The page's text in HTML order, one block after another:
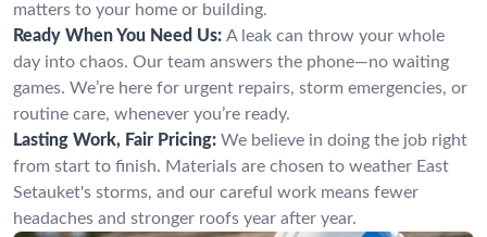
matters to your home or building.
Ready When You Need Us: A leak can throw your whole
day into chaos. Our team answers the phone—no waiting
games. We’re here for urgent repairs, storm emergencies, or
routine care, whenever you’re ready.
Lasting Work, Fair Pricing: We believe in doing the job right
from start to finish. Materials are chosen to weather East
Setauket's storms, and our careful work means fewer
headaches and stronger roofs year after year.